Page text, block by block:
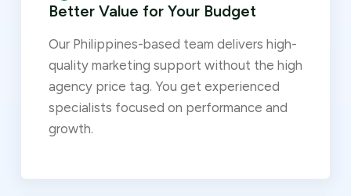
Better Value for Your Budget
Our Philippines-based team delivers high-
quality marketing support without the high
agency price tag. You get experienced
specialists focused on performance and
growth.